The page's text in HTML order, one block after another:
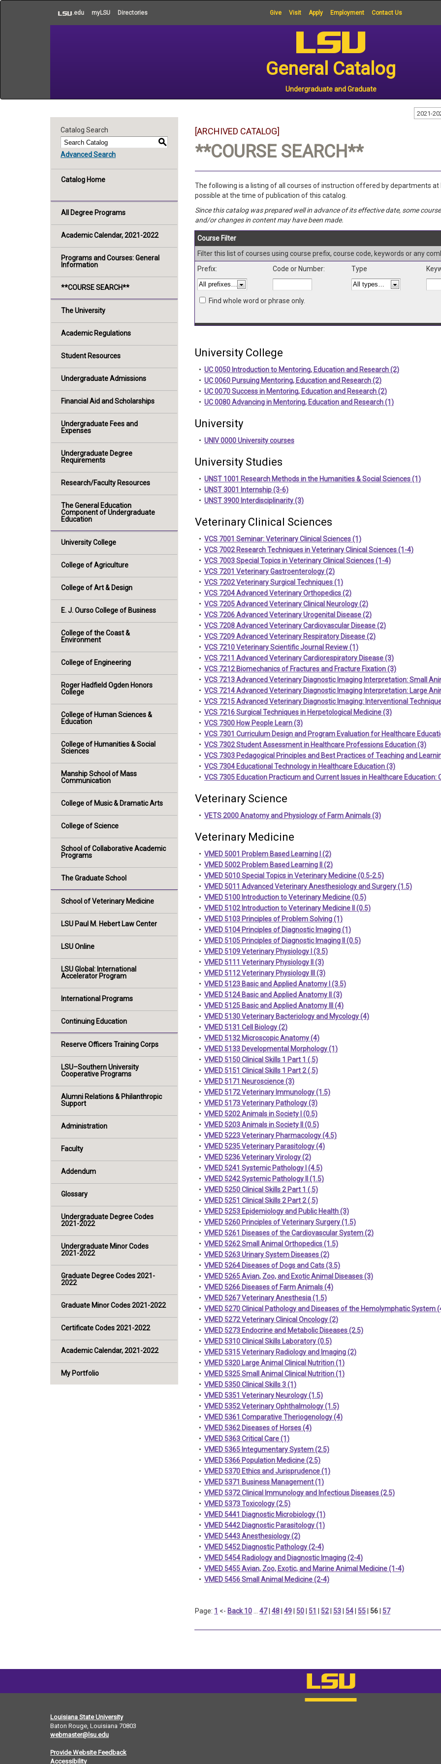
main
.edu myLSU Directories Give Visit Apply Employment Contact Us
General Catalog
Undergraduate and Graduate
2021-
Catalog Search
S
Advanced Search
Catalog Home
All Degree Programs
Academic Calendar, 2021-2022
Programs and Courses: General
Information
**COURSE SEARCH**
The University
Academic Regulations
Student Resources
Undergraduate Admissions
Financial Aid and Scholarships
Undergraduate Fees and
Expenses
Undergraduate Degree
Requirements
Research/Faculty Resources
The General Education
Component of Undergraduate
Education
University College
College of Agriculture
College of Art & Design
E. J. Ourso College of Business
College of the Coast &
Environment
College of Engineering
Roger Hadfield Ogden Honors
College
College of Human Sciences &
Education
College of Humanities & Social
Sciences
Manship School of Mass
Communication
College of Music & Dramatic Arts
College of Science
School of Collaborative Academic
Programs
The Graduate School
School of Veterinary Medicine
LSU Paul M. Hebert Law Center
LSU Online
LSU Global: International
Accelerator Program
International Programs
Continuing Education
Reserve Officers Training Corps
LSU–Southern University
Cooperative Programs
Alumni Relations & Philanthropic
Support
Administration
Faculty
Addendum
Glossary
Undergraduate Degree Codes
2021-2022
Undergraduate Minor Codes
2021-2022
Graduate Degree Codes 2021-
2022
Graduate Minor Codes 2021-2022
Certificate Codes 2021-2022
Academic Calendar, 2021-2022
My Portfolio
[ARCHIVED CATALOG]
**COURSE SEARCH**
The following is a listing of all courses of instruction offered by departments at
possible at the time of publication of this catalog.
Since this catalog was prepared well in advance of its effective date, some
and/or changes in content may have been made.
Course Filter
Filter this list of courses using course prefix, course code, keywords or any
Prefix:
Code or Number: Type
Find whole word or phrase only.
University College
• UC 0050 Introduction to Mentoring, Education and Research (2)
• UC 0060 Pursuing Mentoring, Education and Research (2)
• UC 0070 Success in Mentoring, Education and Research (2)
• UC 0080 Advancing in Mentoring, Education and Research (1)
University
• UNIV 0000 University courses
University Studies
• UNST 1001 Research Methods in the Humanities & Social Sciences (1)
• UNST 3001 Internship (3-6)
• UNST 3900 Interdisciplinarity (3)
Veterinary Clinical Sciences
• VCS 7001 Seminar: Veterinary Clinical Sciences (1)
• VCS 7002 Research Techniques in Veterinary Clinical Sciences (1-4)
• VCS 7003 Special Topics in Veterinary Clinical Sciences (1-4)
• VCS 7201 Veterinary Gastroenterology (2)
• VCS 7202 Veterinary Surgical Techniques (1)
• VCS 7204 Advanced Veterinary Orthopedics (2)
• VCS 7205 Advanced Veterinary Clinical Neurology (2)
• VCS 7206 Advanced Veterinary Urogenital Disease (2)
• VCS 7208 Advanced Veterinary Cardiovascular Disease (2)
• VCS 7209 Advanced Veterinary Respiratory Disease (2)
• VCS 7210 Veterinary Scientific Journal Review (1)
• VCS 7211 Advanced Veterinary Cardiorespiratory Disease (3)
• VCS 7212 Biomechanics of Fractures and Fracture Fixation (3)
• VCS 7213 Advanced Veterinary Diagnostic Imaging Interpretation: Small
• VCS 7214 Advanced Veterinary Diagnostic Imaging Interpretation: Large
• VCS 7215 Advanced Veterinary Diagnostic Imaging: Interventional
• VCS 7216 Surgical Techniques in Herpetological Medicine (3)
• VCS 7300 How People Learn (3)
• VCS 7301 Curriculum Design and Program Evaluation for Healthcare
• VCS 7302 Student Assessment in Healthcare Professions Education (3)
• VCS 7303 Pedagogical Principles and Best Practices of Teaching and
• VCS 7304 Educational Technology in Healthcare Education (3)
• VCS 7305 Education Practicum and Current Issues in Healthcare Education:
Veterinary Science
• VETS 2000 Anatomy and Physiology of Farm Animals (3)
Veterinary Medicine
• VMED 5001 Problem Based Learning I (2)
• VMED 5002 Problem Based Learning II (2)
• VMED 5010 Special Topics in Veterinary Medicine (0.5-2.5)
• VMED 5011 Advanced Veterinary Anesthesiology and Surgery (1.5)
• VMED 5100 Introduction to Veterinary Medicine (0.5)
• VMED 5102 Introduction to Veterinary Medicine II (0.5)
• VMED 5103 Principles of Problem Solving (1)
• VMED 5104 Principles of Diagnostic Imaging (1)
• VMED 5105 Principles of Diagnostic Imaging II (0.5)
• VMED 5109 Veterinary Physiology I (3.5)
• VMED 5111 Veterinary Physiology II (3)
• VMED 5112 Veterinary Physiology III (3)
• VMED 5123 Basic and Applied Anatomy I (3.5)
• VMED 5124 Basic and Applied Anatomy II (3)
• VMED 5125 Basic and Applied Anatomy III (4)
• VMED 5130 Veterinary Bacteriology and Mycology (4)
• VMED 5131 Cell Biology (2)
• VMED 5132 Microscopic Anatomy (4)
• VMED 5133 Developmental Morphology (1)
• VMED 5150 Clinical Skills 1 Part 1 (.5)
• VMED 5151 Clinical Skills 1 Part 2 (.5)
• VMED 5171 Neuroscience (3)
• VMED 5172 Veterinary Immunology (1.5)
• VMED 5173 Veterinary Pathology (3)
• VMED 5202 Animals in Society I (0.5)
• VMED 5203 Animals in Society II (0.5)
• VMED 5223 Veterinary Pharmacology (4.5)
• VMED 5235 Veterinary Parasitology (4)
• VMED 5236 Veterinary Virology (2)
• VMED 5241 Systemic Pathology I (4.5)
• VMED 5242 Systemic Pathology II (1.5)
• VMED 5250 Clinical Skills 2 Part 1 (.5)
• VMED 5251 Clinical Skills 2 Part 2 (.5)
• VMED 5253 Epidemiology and Public Health (3)
• VMED 5260 Principles of Veterinary Surgery (1.5)
• VMED 5261 Diseases of the Cardiovascular System (2)
• VMED 5262 Small Animal Orthopedics (1.5)
• VMED 5263 Urinary System Diseases (2)
• VMED 5264 Diseases of Dogs and Cats (3.5)
• VMED 5265 Avian, Zoo, and Exotic Animal Diseases (3)
• VMED 5266 Diseases of Farm Animals (4)
• VMED 5267 Veterinary Anesthesia (1.5)
• VMED 5270 Clinical Pathology and Diseases of the Hemolymphatic System
• VMED 5272 Veterinary Clinical Oncology (2)
• VMED 5273 Endocrine and Metabolic Diseases (2.5)
• VMED 5310 Clinical Skills Laboratory (0.5)
• VMED 5315 Veterinary Radiology and Imaging (2)
• VMED 5320 Large Animal Clinical Nutrition (1)
• VMED 5325 Small Animal Clinical Nutrition (1)
• VMED 5350 Clinical Skills 3 (1)
• VMED 5351 Veterinary Neurology (1.5)
• VMED 5352 Veterinary Ophthalmology (1.5)
• VMED 5361 Comparative Theriogenology (4)
• VMED 5362 Diseases of Horses (4)
• VMED 5363 Critical Care (1)
• VMED 5365 Integumentary System (2.5)
• VMED 5366 Population Medicine (2.5)
• VMED 5370 Ethics and Jurisprudence (1)
• VMED 5371 Business Management (1)
• VMED 5372 Clinical Immunology and Infectious Diseases (2.5)
• VMED 5373 Toxicology (2.5)
• VMED 5441 Diagnostic Microbiology (1)
• VMED 5442 Diagnostic Parasitology (1)
• VMED 5443 Anesthesiology (2)
• VMED 5452 Diagnostic Pathology (2-4)
• VMED 5454 Radiology and Diagnostic Imaging (2-4)
• VMED 5455 Avian, Zoo, Exotic, and Marine Animal Medicine (1-4)
• VMED 5456 Small Animal Medicine (2-4)
Page: 1 <- Back 10 47| 48 49 50 51 52| 53 54 55 56 57
Louisiana State University
Baton Rouge, Louisiana 70803
webmaster@lsu.edu
Provide Website Feedback
Accessibility